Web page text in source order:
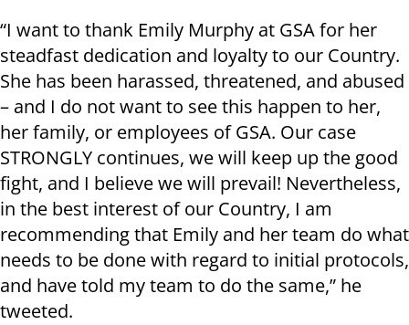
“I want to thank Emily Murphy at GSA for her
steadfast dedication and loyalty to our Country.
She has been harassed, threatened, and abused
– and I do not want to see this happen to her,
her family, or employees of GSA. Our case
STRONGLY continues, we will keep up the good
fight, and I believe we will prevail! Nevertheless,
in the best interest of our Country, I am
recommending that Emily and her team do what
needs to be done with regard to initial protocols,
and have told my team to do the same,” he
tweeted.